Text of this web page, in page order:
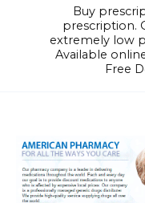
Buy
prescription.
extremely low
Available
Free